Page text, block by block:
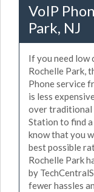
VoIP
Park, NJ
If you need low
Rochelle Park,
Phone service
is less
over traditional
Station to find
know that you
best possible
Rochelle Park
by
fewer hassles